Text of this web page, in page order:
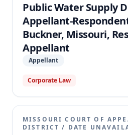
Public Water Supply
Appellant-
Buckner, Missouri,
Appellant
Appellant
Corporate Law
MISSOURI COURT OF
DISTRICT / DATE